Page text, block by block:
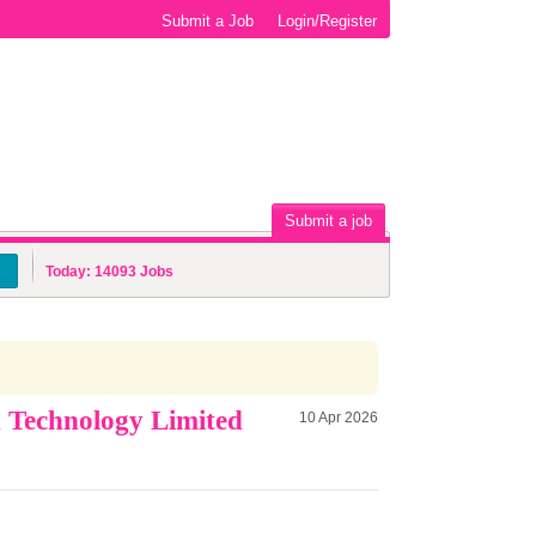
Login/Register
Submit a Job
Submit a job
Today: 14093 Jobs
10 Apr 2026
Limited